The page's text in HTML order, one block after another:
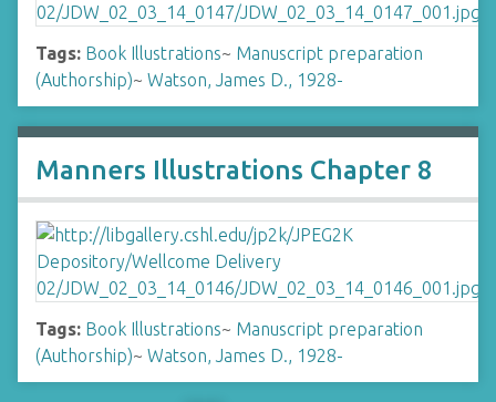
Tags: Book Illustrations~ Manuscript preparation
(Authorship)~ Watson, James D., 1928-
Manners Illustrations Chapter 8
Tags: Book Illustrations~ Manuscript preparation
(Authorship)~ Watson, James D., 1928-